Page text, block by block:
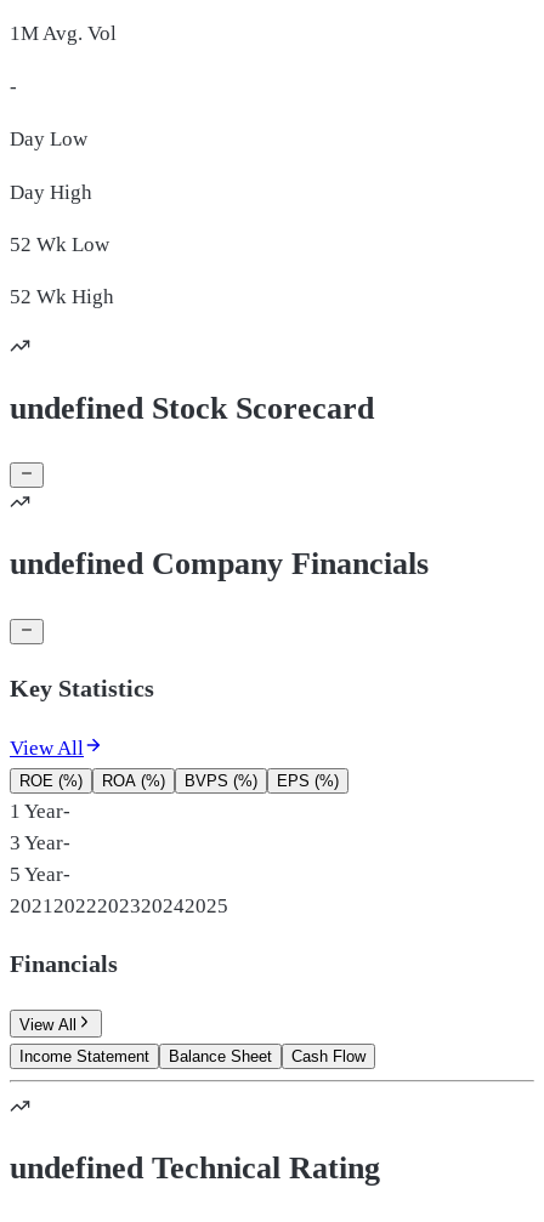
1M Avg. Vol
-
Day Low
Day High
52 Wk Low
52 Wk High
undefined Stock Scorecard
undefined Company Financials
Key Statistics
View All
ROE (%) ROA (%) BVPS (%) EPS (%)
1 Year-
3 Year-
5 Year-
2021 2022202320242025
Financials
View All
Income Statement
Balance Sheet Cash Flow
undefined Technical Rating